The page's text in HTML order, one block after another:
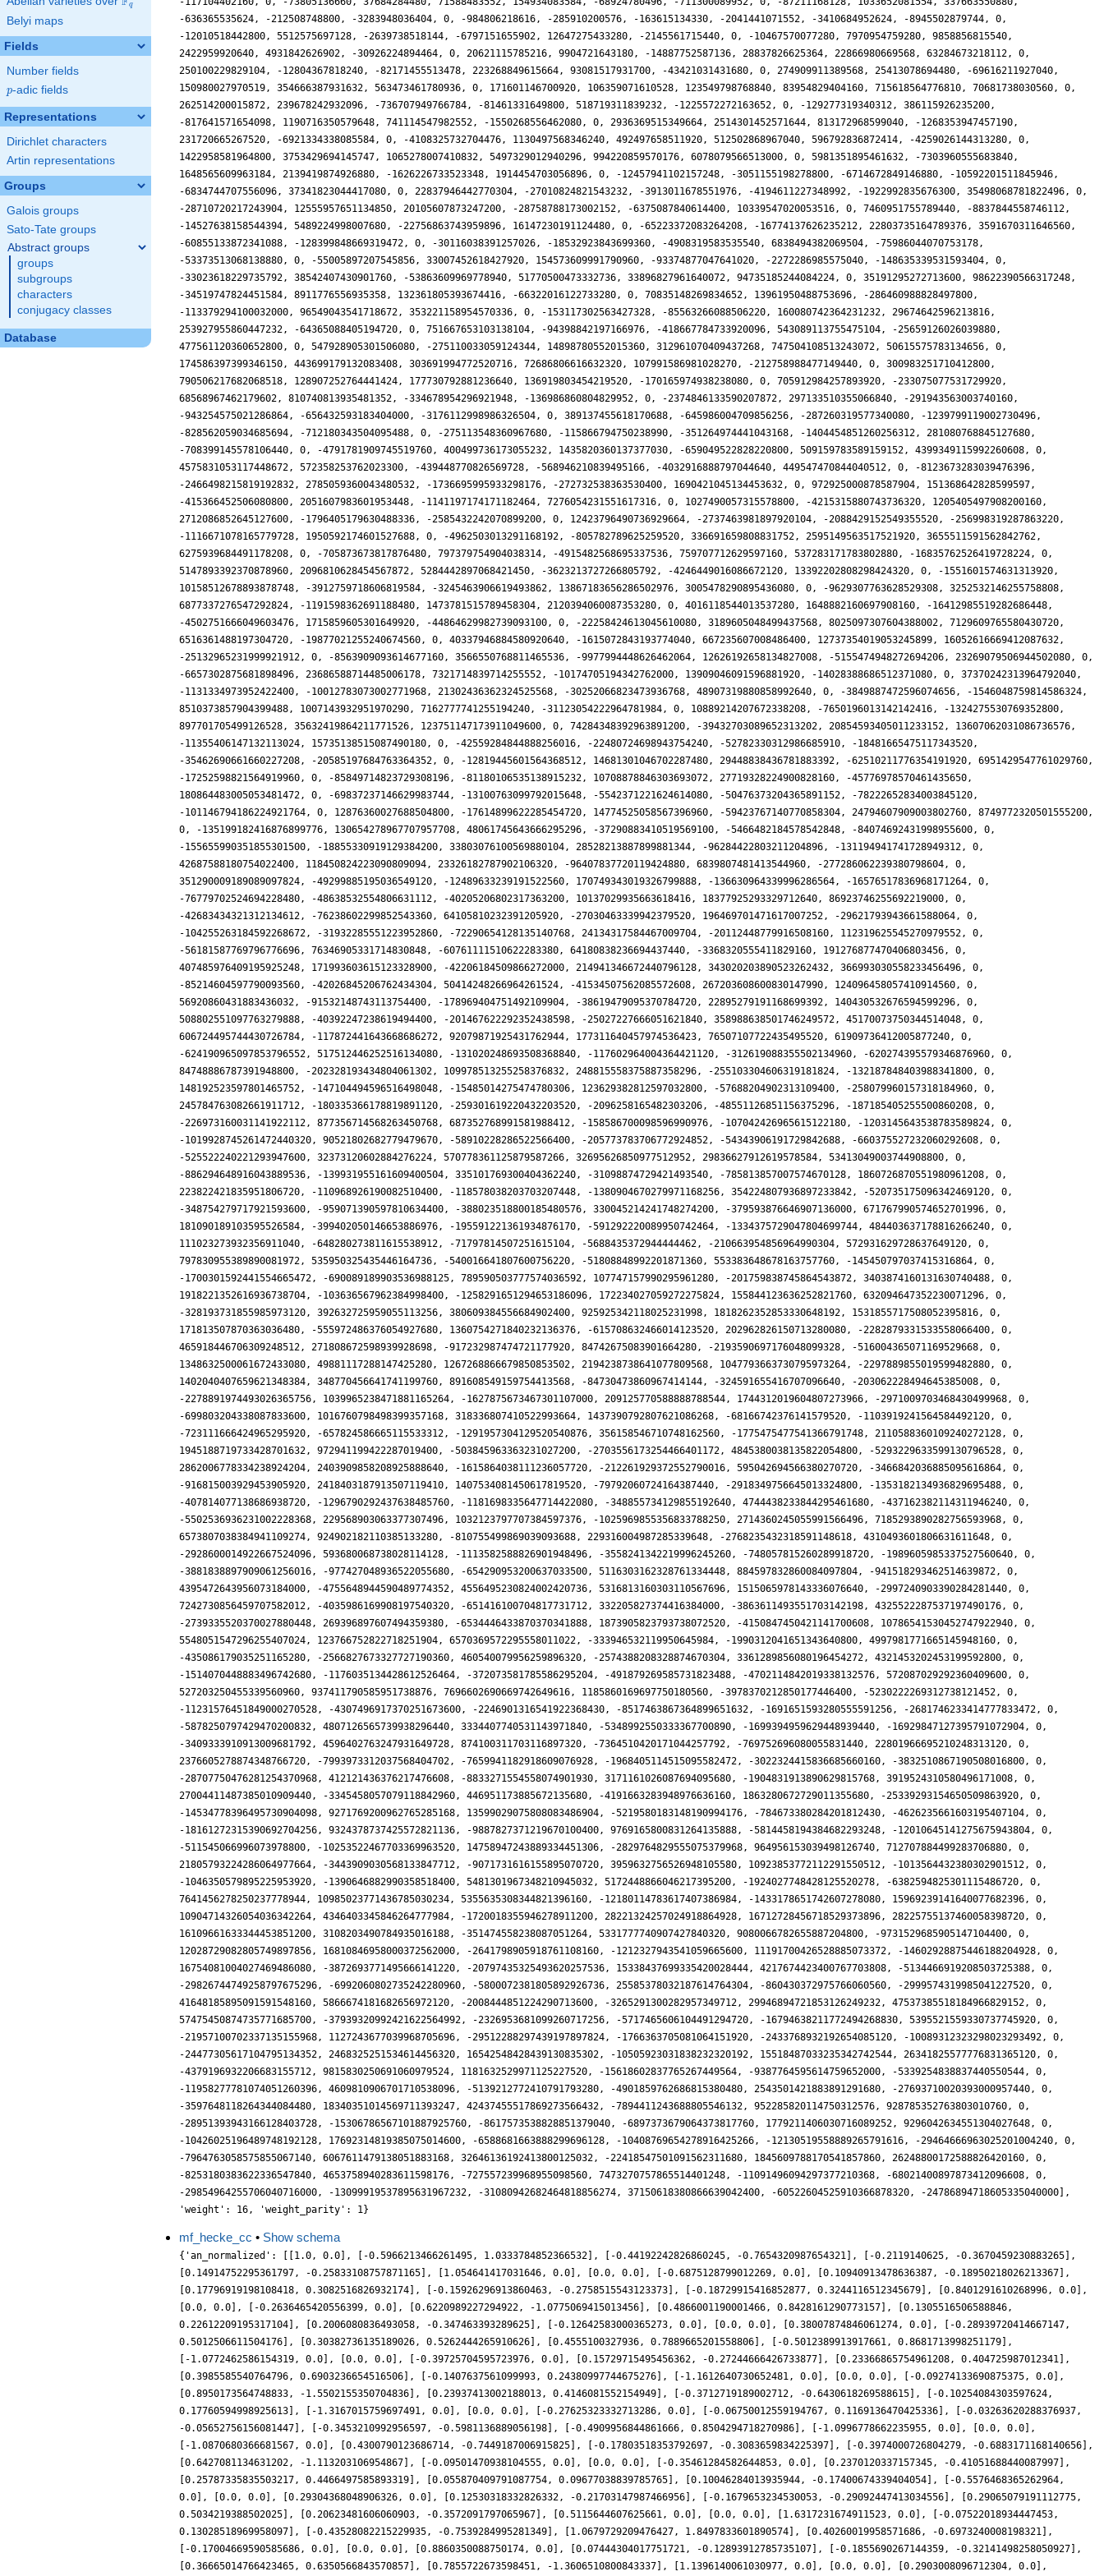
q
Belyi maps
Fields
Number fields
p
p-adic fields
Representations
Dirichlet characters
Artin representations
Groups
Galois groups
Sato-Tate groups
Abstract groups
groups
subgroups
characters
conjugacy classes
Database
mf_hecke_cc • Show schema
{'an_normalized': [[1.0, 0.0], [-0.5966213466261495, 1.0333784852366532], [-0.44192242826860245, -0.7654320987654321], [-0.2119140625, -0.3670459230883265],
[0.14914752295361797, -0.25833108757871165], [1.054641417031646, 0.0], [0.0, 0.0], [-0.6875128799012269, 0.0], [0.10940913478636387, -0.18950218026213367],
[0.17796919198108418, 0.3082516826932174], [-0.15926296913860463, -0.2758515543123373], [-0.18729915416852877, 0.3244116512345679], [0.8401291610268996, 0.0],
[0.0, 0.0], [-0.2636465420556399, 0.0], [0.6220989227294922, -1.0775069415013456], [0.4866001190001466, 0.8428161290773157], [0.1305516506588846,
0.22612209195317104], [0.2006080836493058, -0.347463393289625], [-0.12642583000365273, 0.0], [0.0, 0.0], [0.38007874846061274, 0.0], [-0.28939720414667147,
0.5012506611504176], [0.30382736135189026, 0.5262444265910626], [0.4555100327936, 0.7889665201558806], [-0.5012389913917661, 0.8681713998251179],
[-1.0772462586154319, 0.0], [0.0, 0.0], [-0.39725704595723976, 0.0], [0.15729715495456362, -0.27244666426733877], [0.23366865754961208, 0.404725987012341],
[0.3985585540764796, 0.6903236654516506], [-0.1407637561099993, 0.24380997744675276], [-1.1612640730652481, 0.0], [0.0, 0.0], [-0.09274133690875375, 0.0],
[0.8950173564748833, -1.5502155350704836], [0.23937413002188013, 0.4146081552154949], [-0.3712719189002712, -0.6430618269588615], [-0.10254084303597624,
0.17760594998925613], [-1.3167015759697491, 0.0], [0.0, 0.0], [-0.27625323332713286, 0.0], [-0.06750012559194767, 0.1169136470425336], [-0.03263620288376937,
-0.05652756156081447], [-0.3453210992956597, -0.5981136889056198], [-0.4909956844861666, 0.8504294718270986], [-1.0996778662235955, 0.0], [0.0, 0.0],
[-1.0870680366681567, 0.0], [0.4300790123686714, -0.7449187006915825], [-0.17803518353792697, -0.3083659834225397], [-0.3974000726804279, -0.6883171168140656],
[0.6427081134631202, -1.113203106954867], [-0.09501470938104555, 0.0], [0.0, 0.0], [-0.35461284582644853, 0.0], [0.2370120337157345, -0.41051688440087997],
[0.25787335835503217, 0.4466497585893319], [0.055870409791087754, 0.09677038839785765], [0.10046284013935944, -0.17400674339404054], [-0.5576468365262964,
0.0], [0.0, 0.0], [0.29304368048906326, 0.0], [0.12530318332826332, -0.21703147987466956], [-0.1679653234530053, -0.29092447413034556], [0.29065079191112775,
0.5034219388502025], [0.20623481606060903, -0.3572091797065967], [0.5115644607625661, 0.0], [0.0, 0.0], [1.6317231674911523, 0.0], [-0.07522018934447453,
0.13028518969958097], [-0.43528082215229935, -0.7539284995281349], [1.0679729209476427, 1.8497833601890574], [0.40260019958571686, -0.6973240008198321],
[-0.17004669590585686, 0.0], [0.0, 0.0], [0.8860350088750174, 0.0], [0.07444304017751721, -0.12893912785735107], [-0.1855690267144359, -0.32141498258050927],
[0.36665014766423465, 0.6350566843570857], [0.7855722673598451, -1.3606510800843337], [1.1396140061030977, 0.0], [0.0, 0.0], [0.2903008096712304, 0.0],